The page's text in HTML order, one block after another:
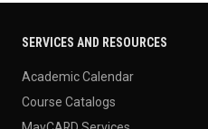
SERVICES AND RESOURCES
Academic Calendar
Course Catalogs